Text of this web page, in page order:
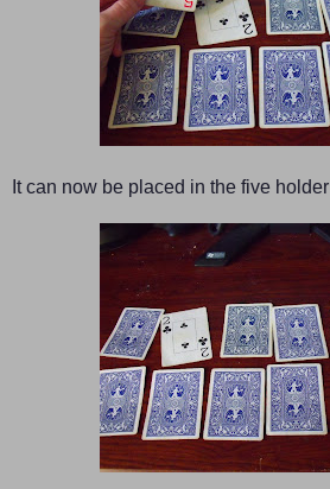
It can now be placed in the five